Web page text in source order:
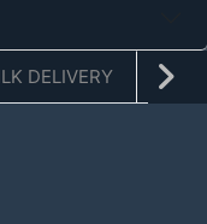
DELIVERY